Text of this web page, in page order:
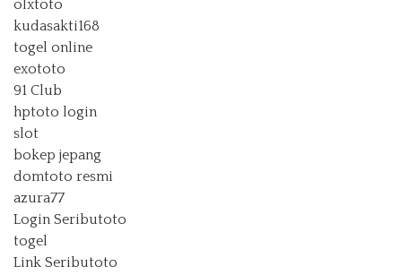
olxtoto
kudasakti168
togel online
exototo
91 Club
hptoto login
slot
bokep jepang
domtoto resmi
azura77
Login Seributoto
togel
Link Seributoto